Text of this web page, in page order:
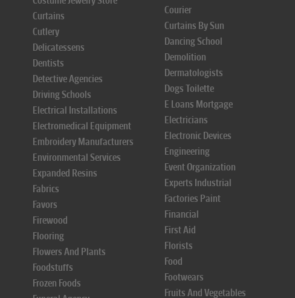
Curtains
Cutlery
Delicatessens
Dentists
Detective Agencies
Driving Schools
Electrical Installations
Electromedical Equipment
Embroidery Manufacturers
Environmental Services
Expanded Resins
Fabrics
Favors
Firewood
Flooring
Flowers And Plants
Foodstuffs
Frozen Foods
Courier
Curtains By Sun
Dancing School
Demolition
Dermatologists
Dogs Toilette
E Loans Mortgage
Electricians
Electronic Devices
Engineering
Event Organization
Experts Industrial
Factories Paint
Financial
First Aid
Florists
Food
Footwears
Fruits And Vegetables